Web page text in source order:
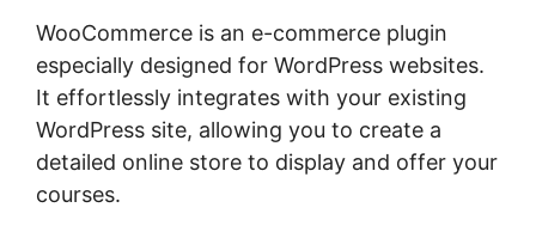
WooCommerce is an e-commerce plugin
especially designed for WordPress websites.
It effortlessly integrates with your existing
WordPress site, allowing you to create a
detailed online store to display and offer your
courses.